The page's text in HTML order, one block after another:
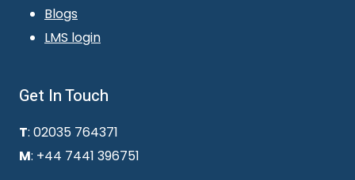
Blogs
LMS login
Get In Touch
T: 02035 764371
M: +44 7441 396751